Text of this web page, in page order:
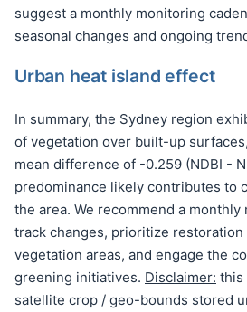
suggest a monthly monitoring
seasonal changes and ongoing
Urban heat island effect
In summary, the Sydney region
of vegetation over built-up
mean difference of -0.259 (NDBI -
predominance likely contributes to
the area. We recommend a
track changes, prioritize
vegetation areas, and engage the
greening initiatives. Disclaimer: this
satellite crop / geo-bounds stored